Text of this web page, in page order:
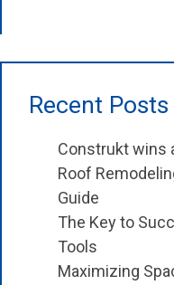
Recent Posts
Construkt wins
Roof
Guide
The Key to
Tools
Maximizing